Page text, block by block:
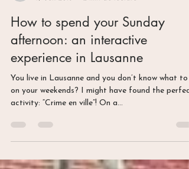
emiliegabella
19 oct. 2018
2 min de lecture
How to spend your Sunday
afternoon: an interactive
experience in Lausanne
You live in Lausanne and you don’t know what to